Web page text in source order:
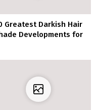
Greatest Darkish Hair
Developments for